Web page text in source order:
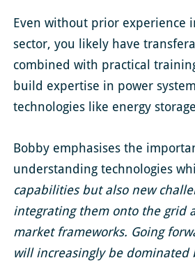
Even without prior experience
sector, you likely have
combined with practical
build expertise in power
technologies like energy
Bobby emphasises the
understanding technologies
capabilities but also new
integrating them onto the grid
market frameworks. Going
will increasingly be dominated